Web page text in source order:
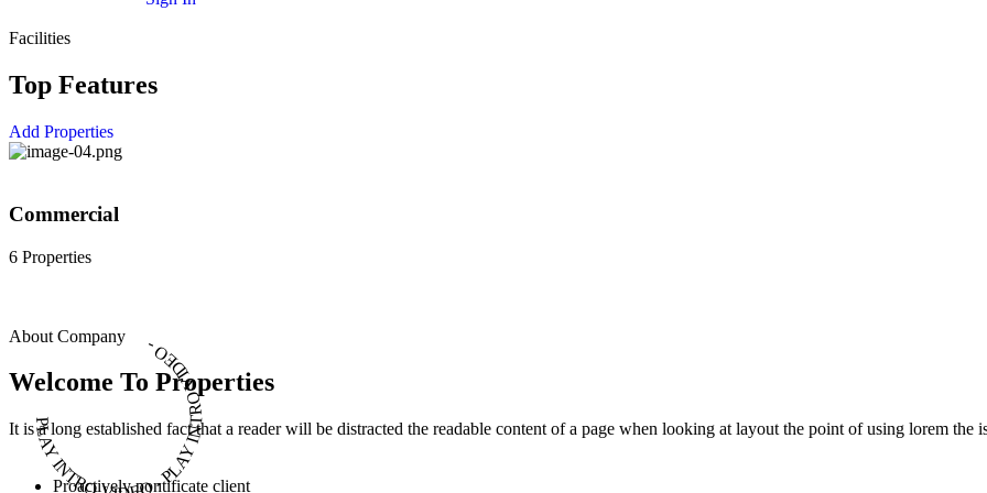
Facilities
Top Features
Add Properties
Commercial
6 Properties
PLAY INTRO VIDEO - PLAY INTRO VIDEO -
About Company
Welcome To Properties
It is a long established fact that a reader will be distracted the readable content of a page when looking at layout the point of using lorem the
Proactively pontificate client